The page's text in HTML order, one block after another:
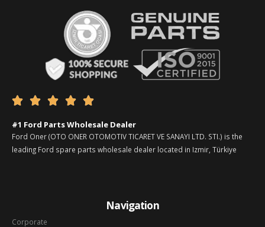
    
#1 Ford Parts Wholesale Dealer
Ford Oner (OTO ONER OTOMOTIV TICARET VE SANAYI LTD. STI.) is the
leading Ford spare parts wholesale dealer located in Izmir, Türkiye
Navigation
Corporate